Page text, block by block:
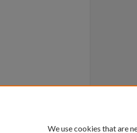
We use cookies that are